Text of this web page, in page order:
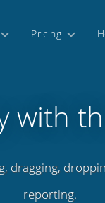
Pricing
with
dragging,
reporting.